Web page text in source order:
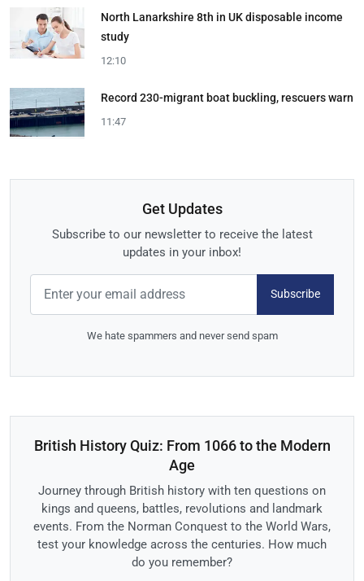
North Lanarkshire 8th in UK disposable income
study
12:10
Record 230-migrant boat buckling, rescuers warn
11:47
Get Updates
Subscribe to our newsletter to receive the latest
updates in your inbox!
Subscribe
We hate spammers and never send spam
British History Quiz: From 1066 to the Modern
Age
Journey through British history with ten questions on
kings and queens, battles, revolutions and landmark
events. From the Norman Conquest to the World Wars,
test your knowledge across the centuries. How much
do you remember?